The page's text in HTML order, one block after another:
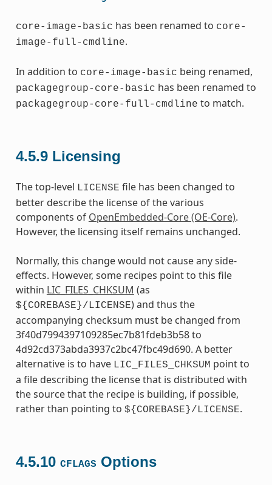
core-image-basic has been renamed to core-
image-full-cmdline.
In addition to core-image-basic being renamed,
packagegroup-core-basic has been renamed to
packagegroup-core-full-cmdline to match.
4.5.9 Licensing
The top-level LICENSE file has been changed to
better describe the license of the various
components of OpenEmbedded-Core (OE-Core).
However, the licensing itself remains unchanged.
Normally, this change would not cause any side-
effects. However, some recipes point to this file
within LIC_FILES_CHKSUM (as
${COREBASE}/LICENSE) and thus the
accompanying checksum must be changed from
3f40d7994397109285ec7b81fdeb3b58 to
4d92cd373abda3937c2bc47fbc49d690. A better
alternative is to have LIC_FILES_CHKSUM point to
a file describing the license that is distributed with
the source that the recipe is building, if possible,
rather than pointing to ${COREBASE}/LICENSE.
4.5.10 CFLAGS Options